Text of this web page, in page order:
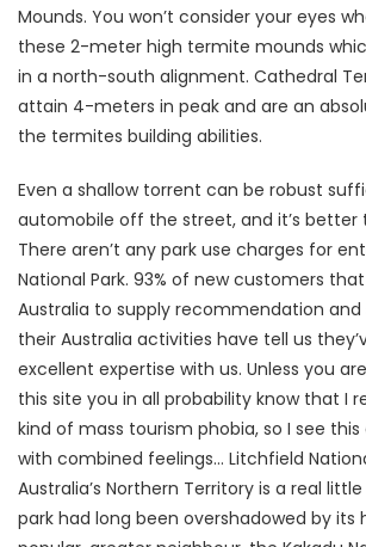
Mounds. You won’t consider your eyes
these 2-meter high termite mounds
in a north-south alignment. Cathedral
attain 4-meters in peak and are an
the termites building abilities.
Even a shallow torrent can be robust
automobile off the street, and it’s better
There aren’t any park use charges for
National Park. 93% of new customers
Australia to supply recommendation and
their Australia activities have tell us
excellent expertise with us. Unless you
this site you in all probability know that I
kind of mass tourism phobia, so I see
with combined feelings… Litchfield
Australia’s Northern Territory is a real
park had long been overshadowed by its